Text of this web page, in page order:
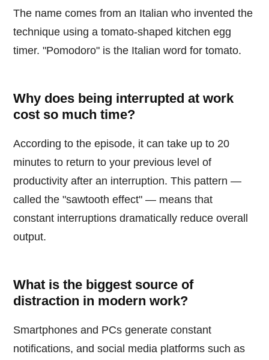
The name comes from an Italian who invented the
technique using a tomato-shaped kitchen egg
timer. "Pomodoro" is the Italian word for tomato.
Why does being interrupted at work
cost so much time?
According to the episode, it can take up to 20
minutes to return to your previous level of
productivity after an interruption. This pattern —
called the "sawtooth effect" — means that
constant interruptions dramatically reduce overall
output.
What is the biggest source of
distraction in modern work?
Smartphones and PCs generate constant
notifications, and social media platforms such as